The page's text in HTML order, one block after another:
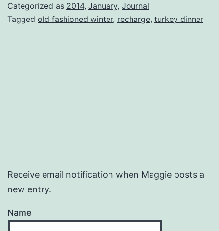
The
Categorized as 2014, January, Journal
Tagged old fashioned winter, recharge, turkey dinner
Receive email notification when Maggie posts a
new entry.
Name